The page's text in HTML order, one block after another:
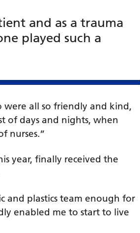
and as a trauma
played such a
were all so friendly and kind,
of days and nights, when
nurses.”
year, finally received the
and plastics team enough for
enabled me to start to live